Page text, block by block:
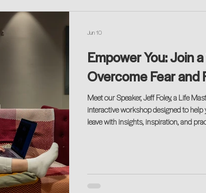
Professional Development
Podcast Mentorship and Growth
Empower You: Join
Overcome Fear and
Meet our Speaker, Jeff Foley, a Life
interactive workshop designed to help
leave with insights, inspiration, and
Jun 10